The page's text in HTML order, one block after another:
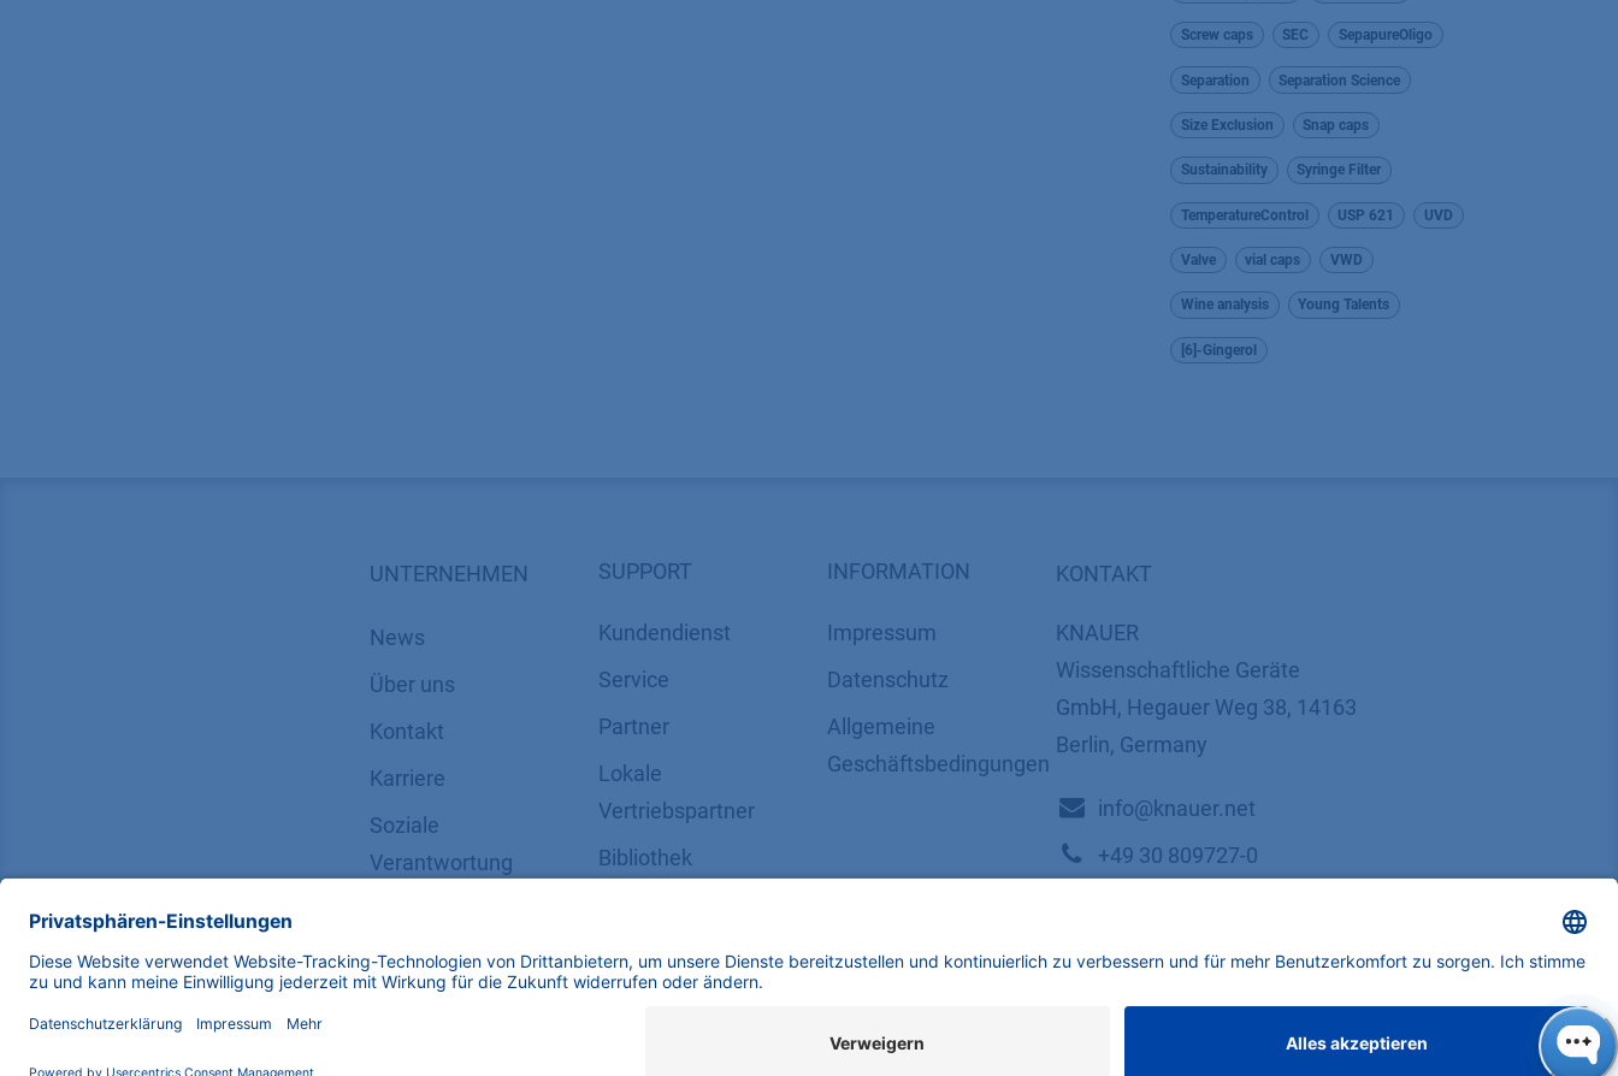
Screw caps SEC SepapureOligo
Separation Separation Science
Size Exclusion Snap caps
Sustainability Syringe Filter
TemperatureControl USP 621 UVD
Valve vial caps VWD
Wine analysis Young Talents
[6]-Gingerol
UNTERNEHMEN
News
Über uns
Kontakt
Karriere
Soziale
Verantwortung
SUPPORT
Kundendienst
Service
Partner
Lokale
Vertriebspartner
Bibliothek
Zertifikate
INFORMATION
Impressum
Datenschutz
​​​​​​​​​​​​​​​​​Allgemeine
Geschäftsbedingungen
KONTAKT
KNAUER
Wissenschaftliche Geräte
GmbH, Hegauer Weg 38, 14163
Berlin, Germany
​​​​​​​​​​​​​​i​n​f​o​@​k​n​a​u​e​r​.​n​e​t
+49 30 809727-0